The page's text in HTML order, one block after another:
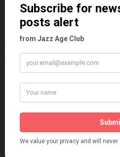
Information about the
Age
Categories
Art & Decor
Black
Fads